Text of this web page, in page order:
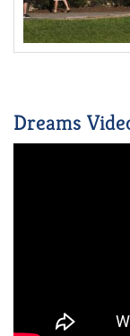
Dreams